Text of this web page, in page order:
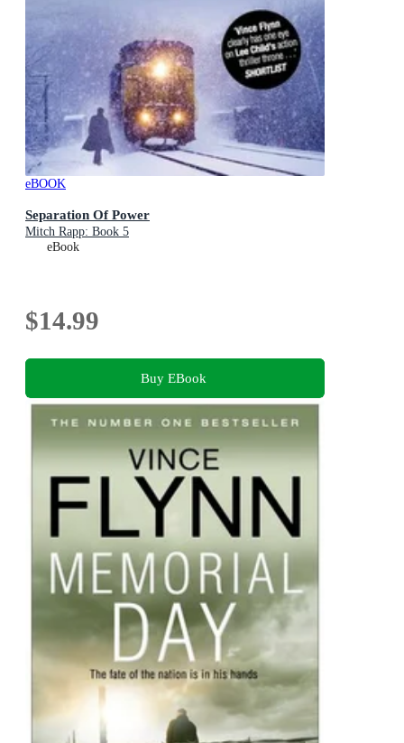
eBOOK
Separation Of Power
Mitch Rapp: Book 5
eBook
$14.99
Buy EBook